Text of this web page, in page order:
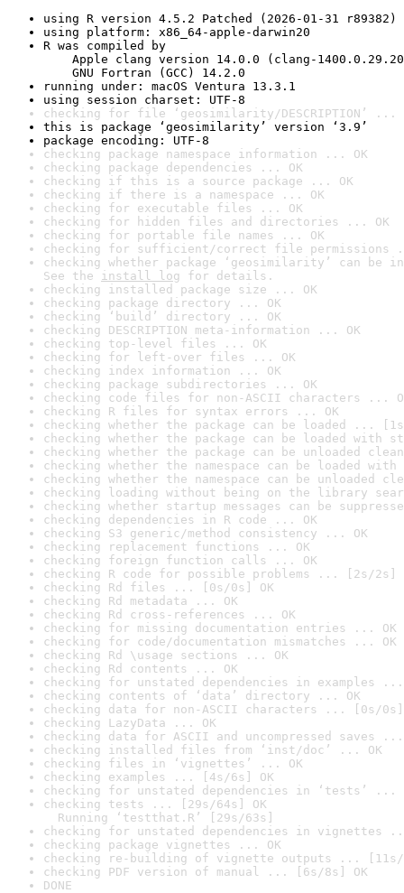
using R version 4.5.2 Patched (2026-01-31 r89382)
using platform: x86_64-apple-darwin20
R was compiled by
Apple clang version 14.0.0 (clang-
GNU Fortran (GCC) 14.2.0
running under: macOS Ventura 13.3.1
using session charset: UTF-8
checking for file ‘geosimilarity/DESCRIPTION’ ...
this is package ‘geosimilarity’ version ‘3.9’
package encoding: UTF-8
checking package namespace information ... OK
checking package dependencies ... OK
checking if this is a source package ... OK
checking if there is a namespace ... OK
checking for executable files ... OK
checking for hidden files and directories ... OK
checking for portable file names ... OK
checking for sufficient/correct file permissions
checking whether package ‘geosimilarity’ can
See the install log for details.
checking installed package size ... OK
checking package directory ... OK
checking ‘build’ directory ... OK
checking DESCRIPTION meta-information ... OK
checking top-level files ... OK
checking for left-over files ... OK
checking index information ... OK
checking package subdirectories ... OK
checking code files for non-ASCII characters ...
checking R files for syntax errors ... OK
checking whether the package can be loaded ...
checking whether the package can be loaded with
checking whether the package can be unloaded
checking whether the namespace can be loaded
checking whether the namespace can be unloaded
checking loading without being on the library
checking whether startup messages can be
checking dependencies in R code ... OK
checking S3 generic/method consistency ... OK
checking replacement functions ... OK
checking foreign function calls ... OK
checking R code for possible problems ... [2s/2s]
checking Rd files ... [0s/0s] OK
checking Rd metadata ... OK
checking Rd cross-references ... OK
checking for missing documentation entries ... OK
checking for code/documentation mismatches ... OK
checking Rd \usage sections ... OK
checking Rd contents ... OK
checking for unstated dependencies in examples ...
checking contents of ‘data’ directory ... OK
checking data for non-ASCII characters ... [0s/0s]
checking LazyData ... OK
checking data for ASCII and uncompressed saves ...
checking installed files from ‘inst/doc’ ... OK
checking files in ‘vignettes’ ... OK
checking examples ... [4s/6s] OK
checking for unstated dependencies in ‘tests’ ...
checking tests ... [29s/64s] OK
Running ‘testthat.R’ [29s/63s]
checking for unstated dependencies in vignettes
checking package vignettes ... OK
checking re-building of vignette outputs ... [11s/
checking PDF version of manual ... [6s/8s] OK
DONE